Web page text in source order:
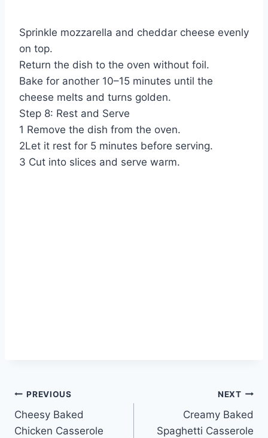
Sprinkle mozzarella and cheddar cheese evenly
on top.
Return the dish to the oven without foil.
Bake for another 10–15 minutes until the
cheese melts and turns golden.
Step 8: Rest and Serve
1 Remove the dish from the oven.
2Let it rest for 5 minutes before serving.
3 Cut into slices and serve warm.
Post
navigation
PREVIOUS
Cheesy Baked
Chicken Casserole
NEXT
Creamy Baked
Spaghetti Casserole